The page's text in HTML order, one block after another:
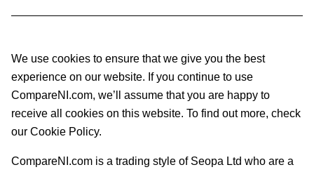
We use cookies to ensure that we give you the best
experience on our website. If you continue to use
CompareNI.com, we’ll assume that you are happy to
receive all cookies on this website. To find out more, check
our Cookie Policy.
CompareNI.com is a trading style of Seopa Ltd who are a